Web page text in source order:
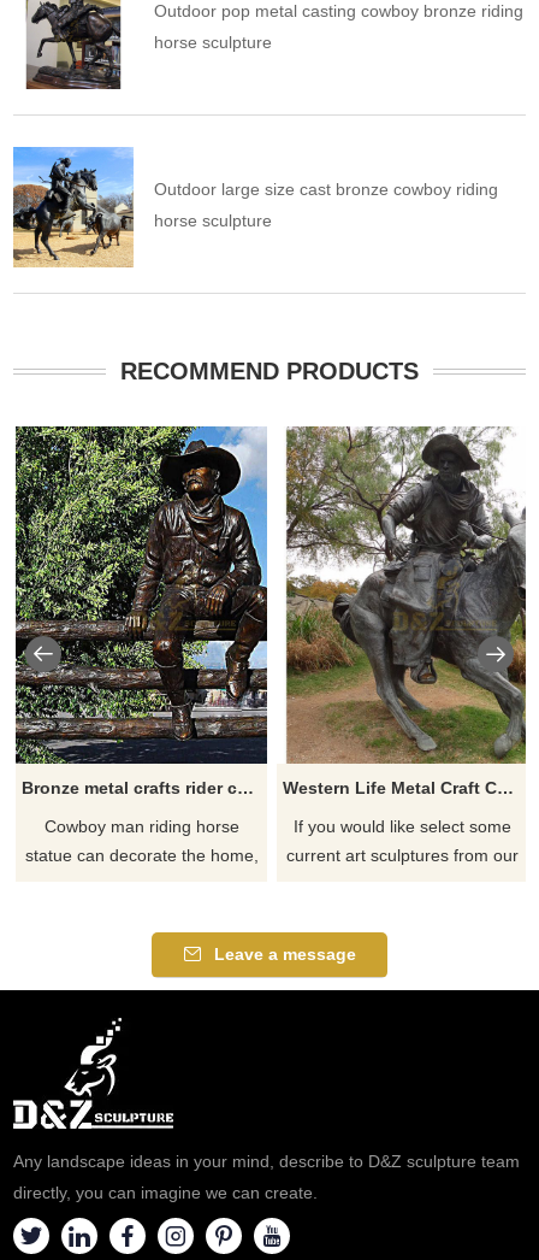
Outdoor pop metal casting cowboy bronze riding
horse sculpture
Outdoor large size cast bronze cowboy riding
horse sculpture
RECOMMEND PRODUCTS
Bronze metal crafts rider cowboy and man riding horse statue sculpture for sale
Cowboy man riding horse
statue can decorate the home,
show or malls. created in a lost
way casting bronze way. with
art details,
Western Life Metal Craft Cast Bronze Cowboy on Horse Statue
If you would like select some
current art sculptures from our
Leave a message
Any landscape ideas in your mind, describe to D&Z sculpture team
directly, you can imagine we can create.